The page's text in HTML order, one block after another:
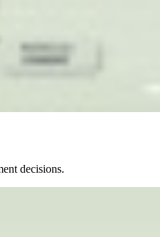
decisions.